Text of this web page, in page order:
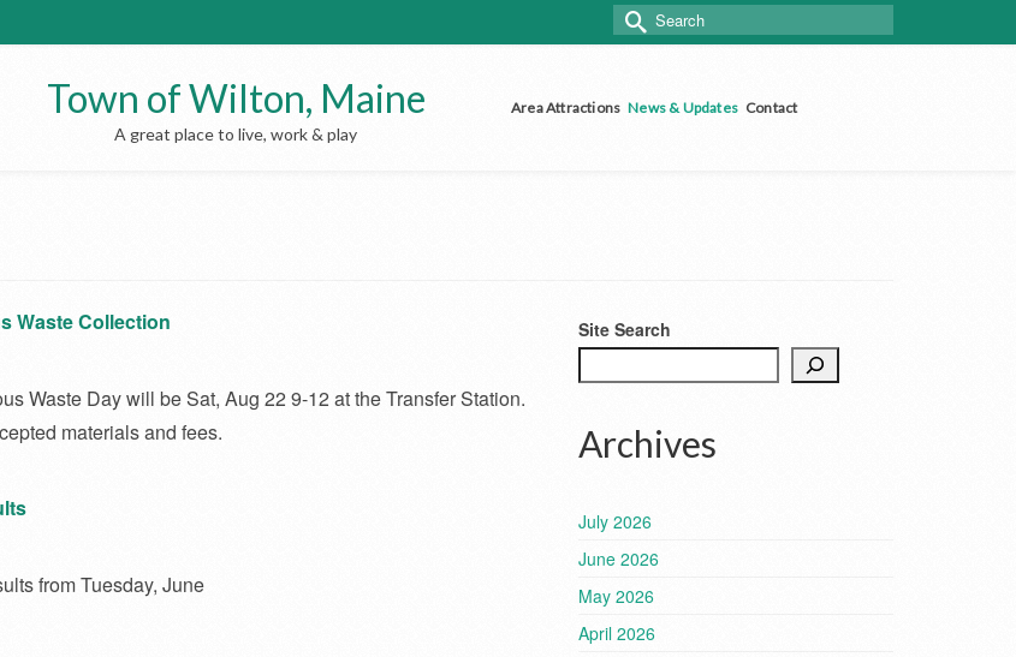
Search
for:
Town of Wilton, Maine
A great place to live, work & play
Area Attractions News & Updates Contact
Waste Collection
Waste Day will be Sat, Aug 22 9-12 at the Transfer Station.
materials and fees.
from Tuesday, June
Site Search
Archives
July 2026
June 2026
May 2026
April 2026